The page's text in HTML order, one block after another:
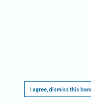
I agree, dismiss this